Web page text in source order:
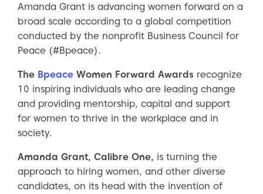
Amanda Grant is advancing women forward on a
broad scale according to a global competition
conducted by the nonprofit Business Council for
Peace (#Bpeace).
The Bpeace Women Forward Awards recognize
10 inspiring individuals who are leading change
and providing mentorship, capital and support
for women to thrive in the workplace and in
society.
Amanda Grant, Calibre One, is turning the
approach to hiring women, and other diverse
candidates, on its head with the invention of